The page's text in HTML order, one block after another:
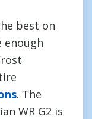
best on
enough
. The
WR G2 is